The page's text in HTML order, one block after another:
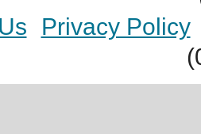
Privacy Policy